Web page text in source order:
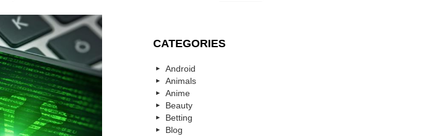
CATEGORIES
Android
Animals
Anime
Beauty
Betting
Blog